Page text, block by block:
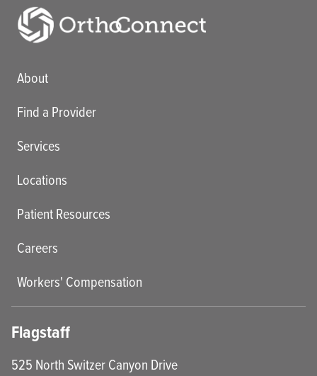
Main menu
About
Find a Provider
Services
Locations
Patient Resources
Careers
Workers' Compensation
Flagstaff
525 North Switzer Canyon Drive